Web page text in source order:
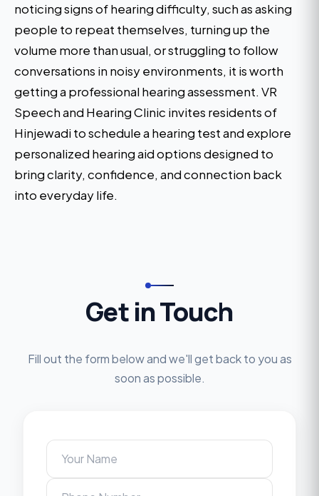
noticing signs of hearing difficulty, such as asking
people to repeat themselves, turning up the
volume more than usual, or struggling to follow
conversations in noisy environments, it is worth
getting a professional hearing assessment. VR
Speech and Hearing Clinic invites residents of
Hinjewadi to schedule a hearing test and explore
personalized hearing aid options designed to
bring clarity, confidence, and connection back
into everyday life.
Get in Touch
Fill out the form below and we'll get back to you as
soon as possible.